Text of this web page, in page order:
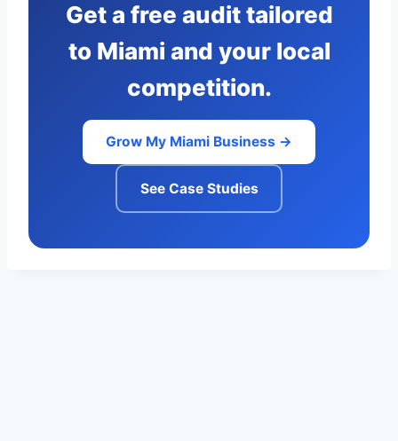
Get a free audit tailored
to Miami and your local
competition.
Grow My Miami Business →
See Case Studies